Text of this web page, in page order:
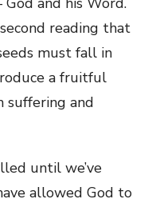
reading that
must fall in
a fruitful
suffering and
until we’ve
allowed God to